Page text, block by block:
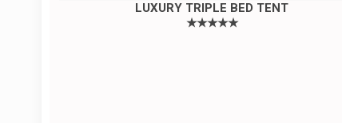
LUXURY TRIPLE BED TENT
★★★★★